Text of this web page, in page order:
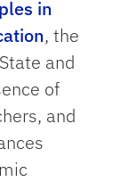
in
, the
and
of
and